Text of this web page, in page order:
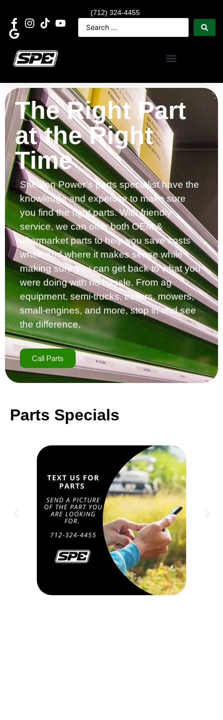
(712) 324-4455
The Right Part
at the Right
Time
Sheldon Power’s parts specialist have the
knowledge and expertise to make sure
you find the right parts. With friendly
service, we can offer both OEM &
aftermarket parts to help you save costs
when and where it makes sense while
making sure you can get back to what you
were doing with no hassle. From ag
equipment, semi-trucks, trailers, mowers,
small-engines, and more, stop in and see
the difference.
Call Parts
Parts Specials